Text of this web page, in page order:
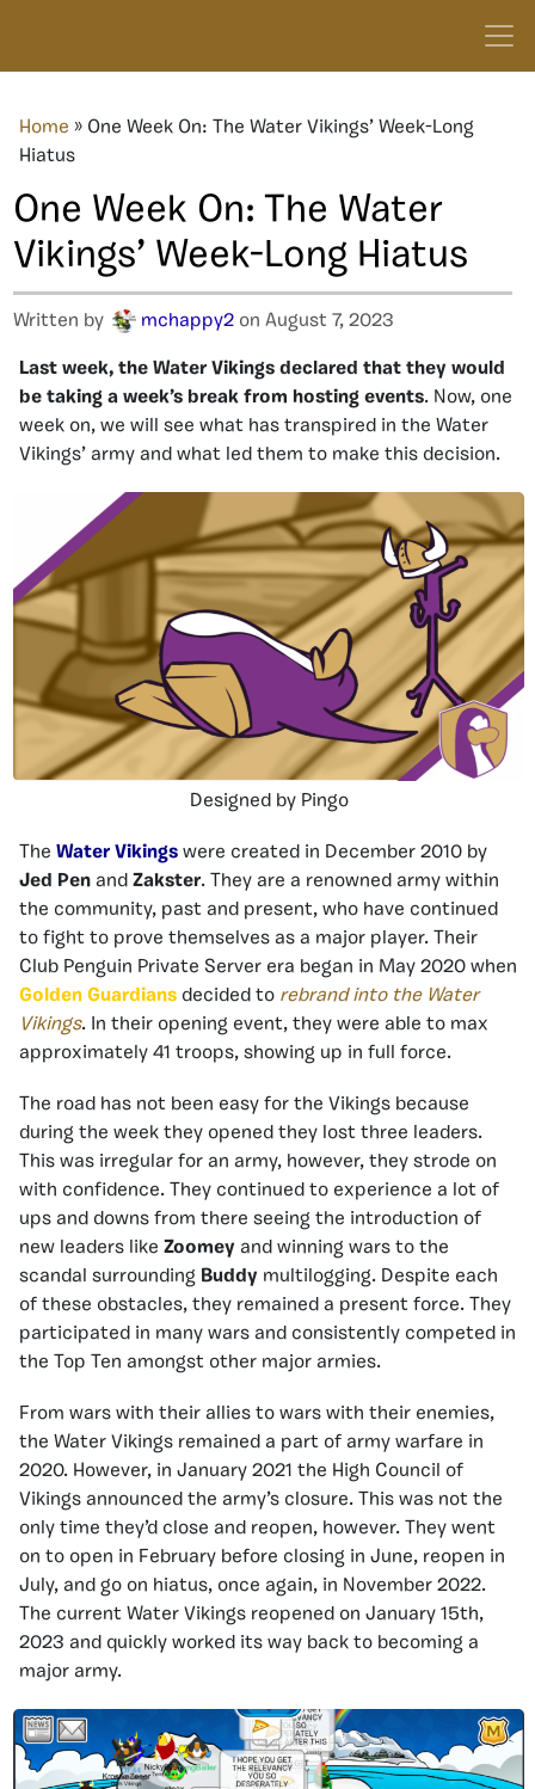
Home » One Week On: The Water Vikings’ Week-Long
Hiatus
One Week On: The Water
Vikings’ Week-Long Hiatus
Written by mchappy2 on August 7, 2023
Last week, the Water Vikings declared that they would
be taking a week’s break from hosting events. Now, one
week on, we will see what has transpired in the Water
Vikings’ army and what led them to make this decision.
Designed by Pingo
The Water Vikings were created in December 2010 by
Jed Pen and Zakster. They are a renowned army within
the community, past and present, who have continued
to fight to prove themselves as a major player. Their
Club Penguin Private Server era began in May 2020 when
Golden Guardians decided to rebrand into the Water
Vikings. In their opening event, they were able to max
approximately 41 troops, showing up in full force.
The road has not been easy for the Vikings because
during the week they opened they lost three leaders.
This was irregular for an army, however, they strode on
with confidence. They continued to experience a lot of
ups and downs from there seeing the introduction of
new leaders like Zoomey and winning wars to the
scandal surrounding Buddy multilogging. Despite each
of these obstacles, they remained a present force. They
participated in many wars and consistently competed in
the Top Ten amongst other major armies.
From wars with their allies to wars with their enemies,
the Water Vikings remained a part of army warfare in
2020. However, in January 2021 the High Council of
Vikings announced the army’s closure. This was not the
only time they’d close and reopen, however. They went
on to open in February before closing in June, reopen in
July, and go on hiatus, once again, in November 2022.
The current Water Vikings reopened on January 15th,
2023 and quickly worked its way back to becoming a
major army.